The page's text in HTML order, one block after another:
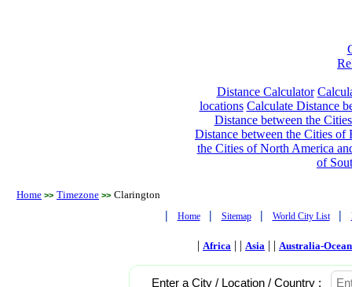
Distance Calculator
locations Calculate Distance
Distance between the
Distance between the Cities of
the Cities of North America
of
Home >> Timezone >> Clarington
| Home | Sitemap | World City List |
| Africa | | Asia | | Australia-
Enter a City / Location / Country :